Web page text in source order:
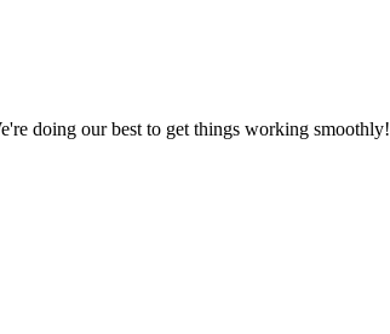
doing our best to get things working smoothly!